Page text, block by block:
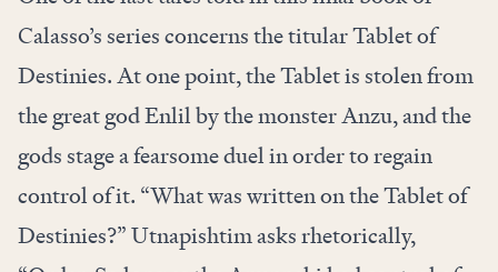
Calasso’s series concerns the titular Tablet of
Destinies. At one point, the Tablet is stolen from
the great god Enlil by the monster Anzu, and the
gods stage a fearsome duel in order to regain
control of it. “What was written on the Tablet of
Destinies?” Utnapishtim asks rhetorically,